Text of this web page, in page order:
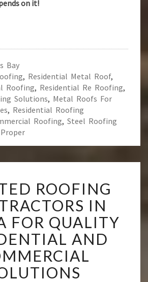
on it!
Bay
, Residential Metal Roof,
Roofing, Residential Re Roofing,
Solutions, Metal Roofs For
, Residential Roofing
Roofing, Steel Roofing
R
U
S
T
E
D
R
O
O
ROOFING
IN
FOR QUALITY
AND